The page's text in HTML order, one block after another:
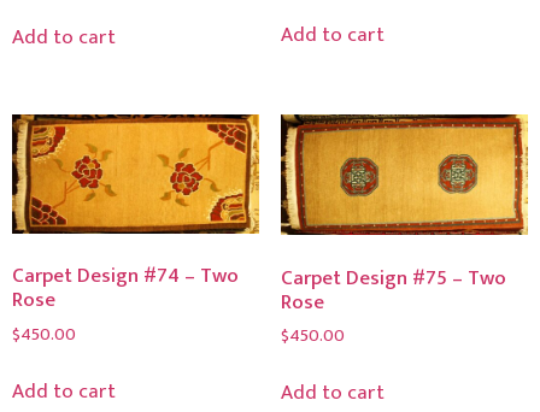
Add to cart Add to cart
Carpet Design #74 – Two
Rose
$450.00
Add to cart
Carpet Design #75 – Two
Rose
$450.00
Add to cart